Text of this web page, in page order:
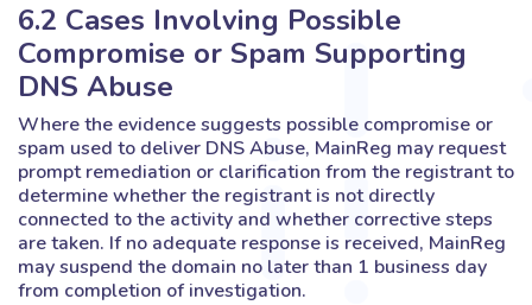
6.2 Cases Involving Possible
Compromise or Spam Supporting
DNS Abuse
Where the evidence suggests possible compromise or
spam used to deliver DNS Abuse, MainReg may request
prompt remediation or clarification from the registrant to
determine whether the registrant is not directly
connected to the activity and whether corrective steps
are taken. If no adequate response is received, MainReg
may suspend the domain no later than 1 business day
from completion of investigation.